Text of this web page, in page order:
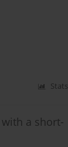
Stats
a short-